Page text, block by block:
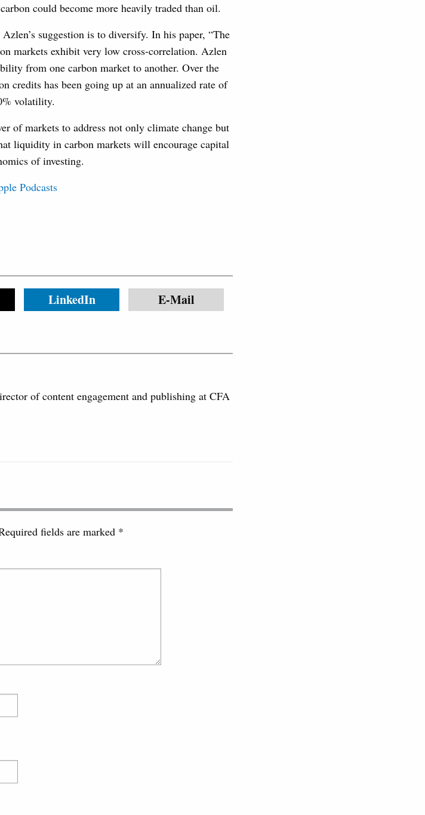
could become more heavily traded than oil.
suggestion is to diversify. In his paper, “The
markets exhibit very low cross-correlation. Azlen
from one carbon market to another. Over the
credits has been going up at an annualized rate of
volatility.
of markets to address not only climate change but
liquidity in carbon markets will encourage capital
of investing.
Podcasts
LinkedIn E-Mail
of content engagement and publishing at CFA
fields are marked *